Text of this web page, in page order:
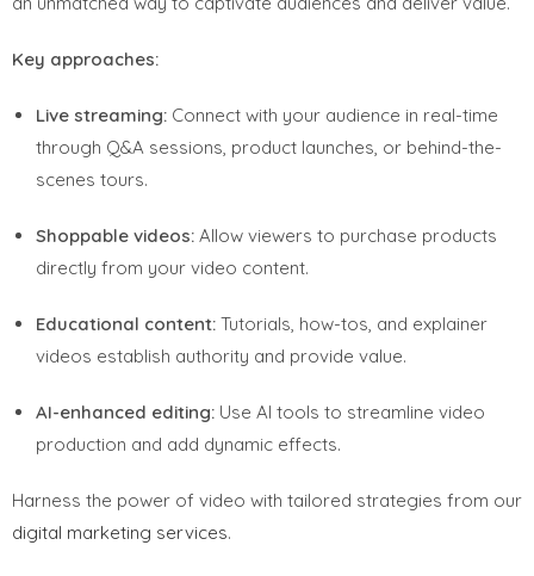
Key approaches:
Live streaming: Connect with your audience in real-time
through Q&A sessions, product launches, or behind-the-
scenes tours.
Shoppable videos: Allow viewers to purchase products
directly from your video content.
Educational content: Tutorials, how-tos, and explainer
videos establish authority and provide value.
AI-enhanced editing: Use AI tools to streamline video
production and add dynamic effects.
Harness the power of video with tailored strategies from our
digital marketing services.